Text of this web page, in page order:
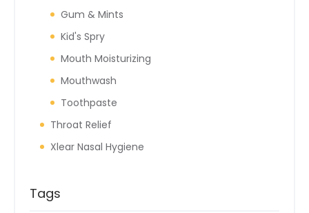
Gum & Mints
Kid's Spry
Mouth Moisturizing
Mouthwash
Toothpaste
Throat Relief
Xlear Nasal Hygiene
Tags